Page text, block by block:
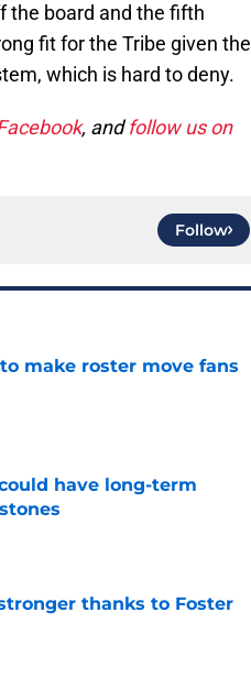
the board and the fifth
fit for the Tribe given the
which is hard to deny.
, andfollow us on
Follow
make roster move fans
have long-term
thanks to Foster